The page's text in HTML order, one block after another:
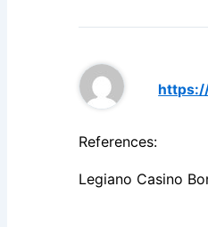
References:
Legiano Casino